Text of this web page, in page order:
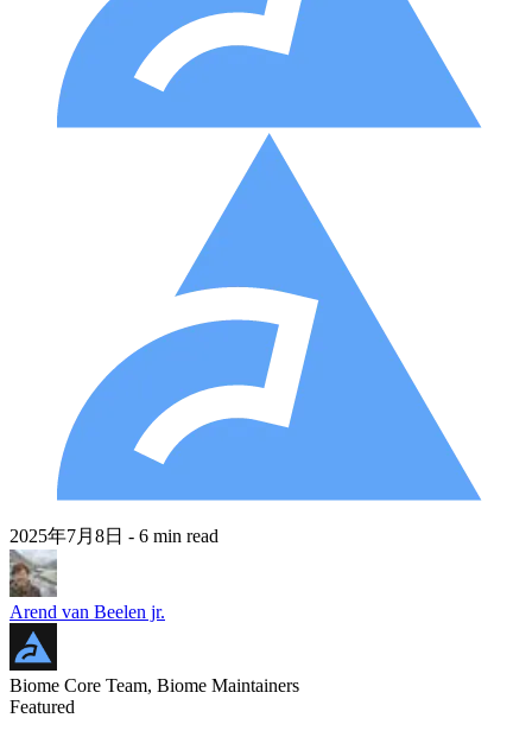
2025年7月8日 - 6 min read
Arend van Beelen jr.
Biome Core Team, Biome Maintainers
Featured